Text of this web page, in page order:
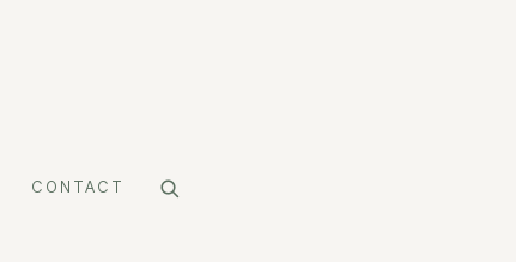
CONTACT